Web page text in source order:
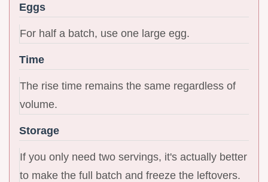
Eggs
For half a batch, use one large egg.
Time
The rise time remains the same regardless of
volume.
Storage
If you only need two servings, it's actually better
to make the full batch and freeze the leftovers.